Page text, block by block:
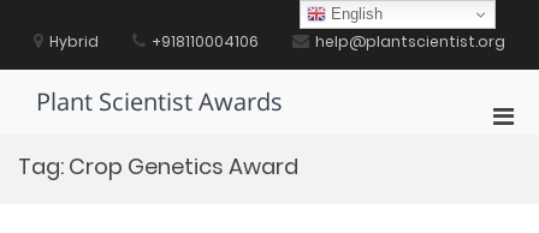
contentHybrid +918110004106 help@plantscientist.org
Plant Scientist Awards
Tag: Crop Genetics Award
English